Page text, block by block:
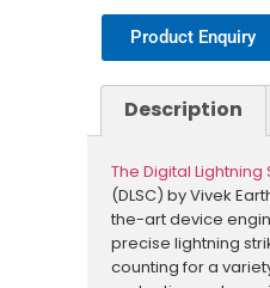
Product Enquiry
Description
The Digital
(DLSC) by Vivek
the-art device
precise lightning
counting for a